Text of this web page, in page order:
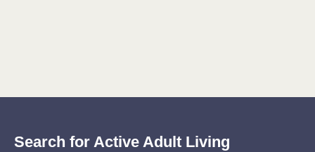
Search for Active Adult Living